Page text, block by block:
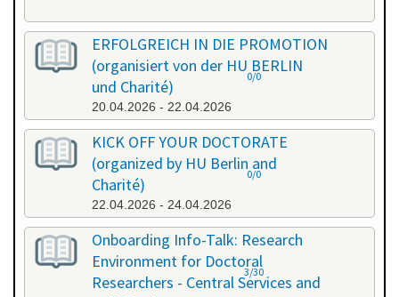
ERFOLGREICH IN DIE PROMOTION
(organisiert von der HU BERLIN
und Charité)
20.04.2026 - 22.04.2026
0/0
KICK OFF YOUR DOCTORATE
(organized by HU Berlin and
Charité)
22.04.2026 - 24.04.2026
0/0
Onboarding Info-Talk: Research
Environment for Doctoral
Researchers - Central Services and
3/30